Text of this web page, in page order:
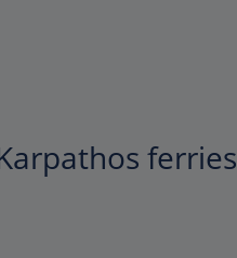
ferries